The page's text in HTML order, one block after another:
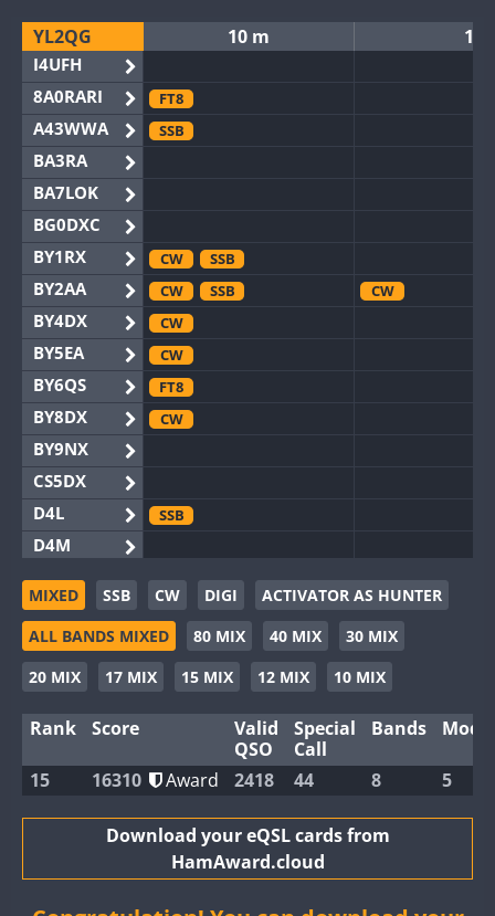
YL2QG
I4UFH
8A0RARI
A43WWA
BA3RA
BA7LOK
BG0DXC
BY1RX
BY2AA
BY4DX
BY5EA
BY6QS
BY8DX
BY9NX
CS5DX
D4L
D4M
EG3WWA
EG5WWA
EG6WWA
EG8WWA
GB2WWA
GB4WWA
GB8WWA
10 m 12
FT8
SSB
CW
SSB
CW
SSB
CW
CW
CW
FT8
CW
SSB
SSB
SSB
CW
FT4 SSB CW
SSB
SSB
CW
SSB CW
CW
CW
CW
MIXED SSB CW DIGI
ACTIVATOR AS HUNTER
ALL BANDS MIXED
80 MIX 40 MIX
30 MIX
20 MIX
17 MIX 15 MIX 12 MIX 10 MIX
Rank Score
Valid
QSO
Special
Call
Bands
15 16310 Award 2418 44 8 5
Download your eQSL cards from
HamAward.cloud